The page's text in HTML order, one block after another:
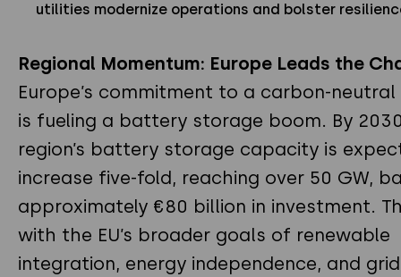
utilities modernize operations and bolster
Regional Momentum: Europe Leads the
Europe’s commitment to a carbon-
is fueling a battery storage boom. By
region’s battery storage capacity is
increase five-fold, reaching over 50 GW,
approximately €80 billion in investment.
with the EU’s broader goals of renewable
integration, energy independence, and